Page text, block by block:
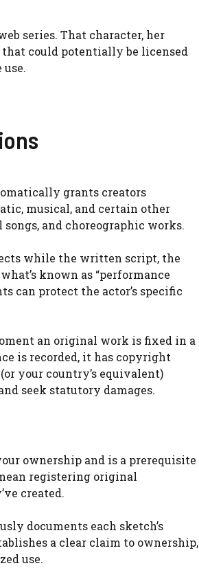
series. That character, her
could potentially be licensed
grants creators
musical, and certain other
and choreographic works.
while the written script, the
known as “performance
can protect the actor’s specific
an original work is fixed in a
is recorded, it has copyright
your country’s equivalent)
seek statutory damages.
ownership and is a prerequisite
registering original
created.
documents each sketch’s
a clear claim to ownership,
use.